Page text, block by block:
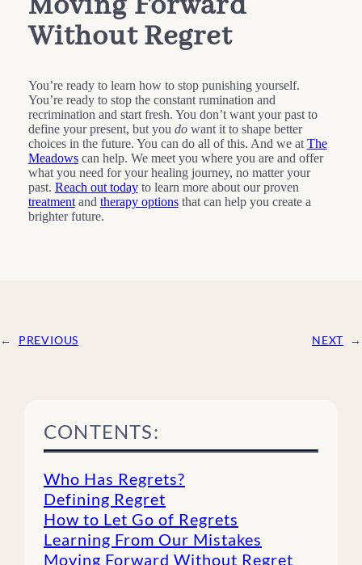
Without Regret
You’re ready to learn how to stop punishing yourself.
You’re ready to stop the constant rumination and
recrimination and start fresh. You don’t want your past to
define your present, but you dowant it to shape better
choices in the future. You can do all of this. And we at The
Meadowscan help. We meet you where you are and offer
what you need for your healing journey, no matter your
past. Reach out todayto learn more about our proven
treatmentand therapy optionsthat can help you create a
brighter future.
← PREVIOUS NEXT →
CONTENTS:
Who Has Regrets?
Defining Regret
How to Let Go of Regrets
Learning From Our Mistakes
Moving Forward Without Regret